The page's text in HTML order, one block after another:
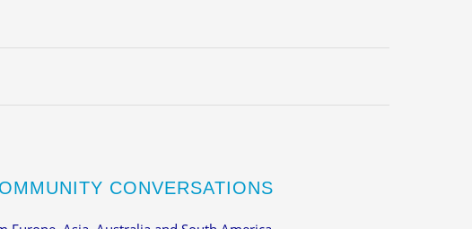
CONVERSATIONS